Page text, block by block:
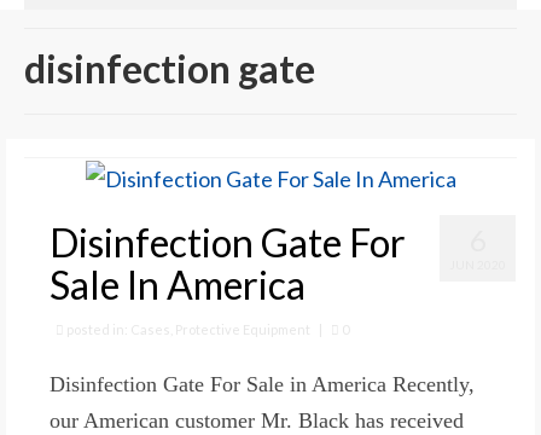
About Us
Contact Us
disinfection gate
Disinfection Gate For
Sale In America
posted in: Cases Protective Equipment 0
Disinfection Gate For Sale in America Recently,
our American customer Mr. Black has received